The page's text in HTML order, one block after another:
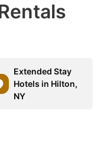
Extended Stay
Hotels in Hilton,
NY